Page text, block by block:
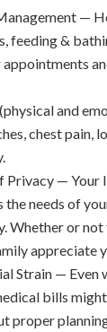
—
feeding &
and
chest pain,
Privacy — Your
the needs of
Whether or
appreciate
Strain —
bills
proper